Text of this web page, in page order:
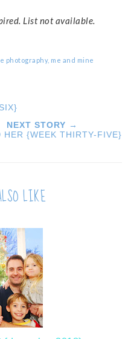
List not available.
photography, me and mine
NEXT STORY →
HER {WEEK THIRTY-FIVE}
LIKE